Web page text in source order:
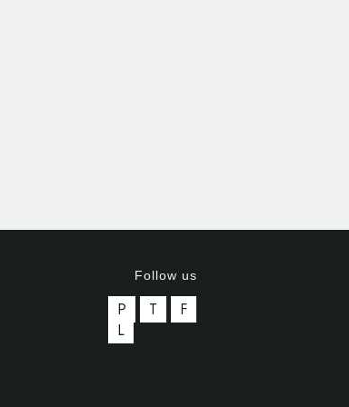
Follow us
P T
F
L